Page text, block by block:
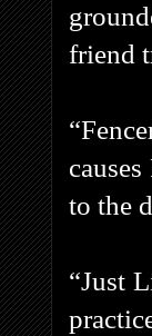
friend
to the
“Just